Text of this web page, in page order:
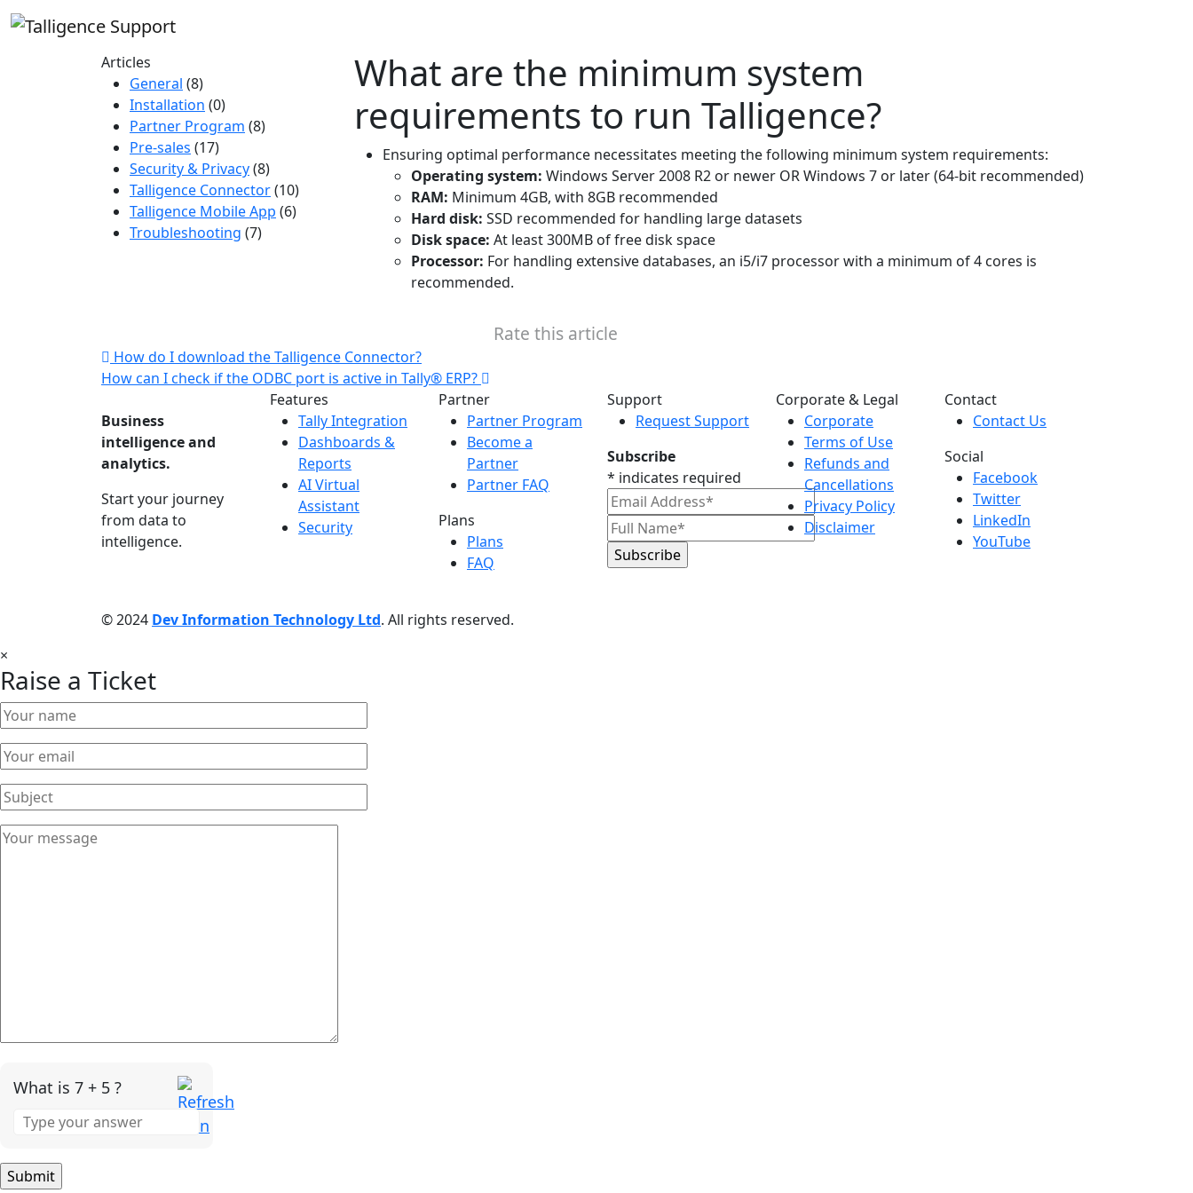
Articles
General (8)
Installation (0)
Partner Program (8)
Pre-sales (17)
Security & Privacy(8)
Talligence Connector(10)
Talligence Mobile App (6)
Troubleshooting (7)
What are the minimum system
requirements to run Talligence?
Ensuring optimal performance necessitates meeting the following minimum system requirements:
Operating system: Windows Server 2008 R2 or newer OR Windows 7 or later (64-bit recommended)
RAM: Minimum 4GB, with 8GB recommended
Hard disk: SSD recommended for handling large datasets
Disk space: At least 300MB of free disk space
Processor: For handling extensive databases, an i5/i7 processor with a minimum of 4 cores is
recommended.
Rate this article
How do I download the Talligence Connector?
How can I check if the ODBC port is active in Tally® ERP?
Business
intelligence and
analytics.
Start your journey
from data to
intelligence.
Features
Tally Integration
Dashboards &
Reports
AI Virtual
Assistant
Security
Partner
Partner Program
Become a
Partner
Partner FAQ
Plans
Plans
FAQ
Support
Request Support
Subscribe
* indicates required
Corporate & Legal
Corporate
Terms of Use
Refunds and
Cancellations
Privacy Policy
Disclaimer
Contact
Contact Us
Social
Facebook
Twitter
LinkedIn
YouTube
© 2024 Dev Information Technology Ltd. All rights reserved.
×
Raise a Ticket
What is 7 + 5 ?
for
+